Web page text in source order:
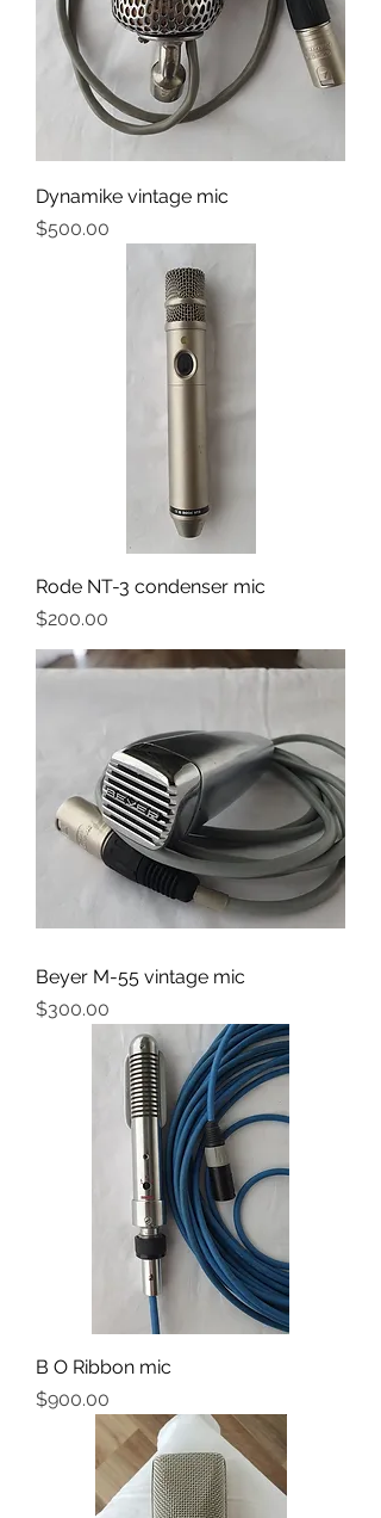
Dynamike vintage mic
Price
$500.00
Rode NT-3 condenser mic
Price
$200.00
Beyer M-55 vintage mic
Price
$300.00
B O Ribbon mic
Price
$900.00